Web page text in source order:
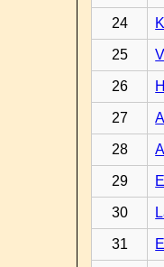
24
25
26
27
28
29
30
31